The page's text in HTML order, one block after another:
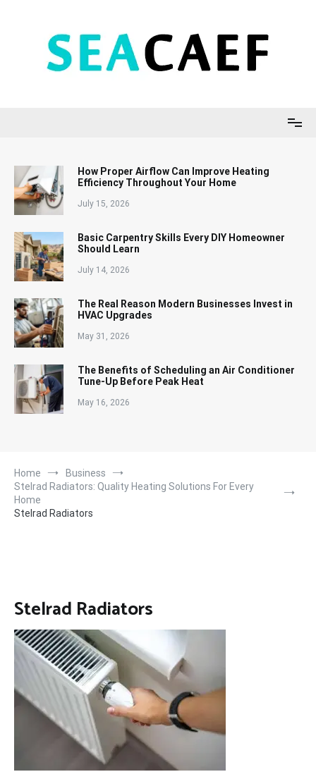
How Proper Airflow Can Improve Heating
Efficiency Throughout Your Home
July 15, 2026
Basic Carpentry Skills Every DIY Homeowner
Should Learn
July 14, 2026
The Real Reason Modern Businesses Invest in
HVAC Upgrades
May 31, 2026
The Benefits of Scheduling an Air Conditioner
Tune-Up Before Peak Heat
May 16, 2026
Home
Business
Stelrad Radiators: Quality Heating Solutions For Every
Home
Stelrad Radiators
Stelrad Radiators